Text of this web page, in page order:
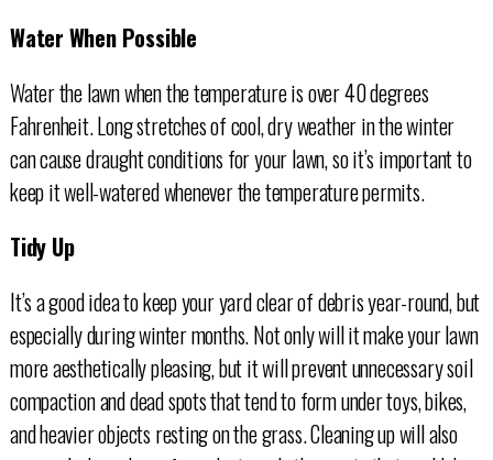
Water When Possible
Water the lawn when the temperature is over 40 degrees
Fahrenheit. Long stretches of cool, dry weather in the winter
can cause draught conditions for your lawn, so it’s important to
keep it well-watered whenever the temperature permits.
Tidy Up
It’s a good idea to keep your yard clear of debris year-round, but
especially during winter months. Not only will it make your lawn
more aesthetically pleasing, but it will prevent unnecessary soil
compaction and dead spots that tend to form under toys, bikes,
and heavier objects resting on the grass. Cleaning up will also